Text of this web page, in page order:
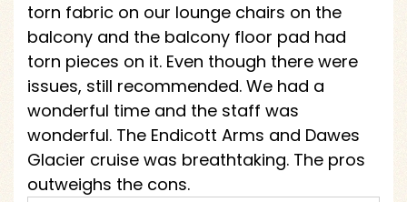
torn fabric on our lounge chairs on the
balcony and the balcony floor pad had
torn pieces on it. Even though there were
issues, still recommended. We had a
wonderful time and the staff was
wonderful. The Endicott Arms and Dawes
Glacier cruise was breathtaking. The pros
outweighs the cons.